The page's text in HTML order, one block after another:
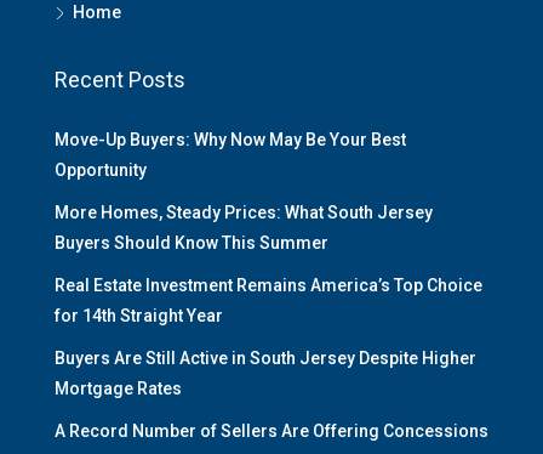
Home
Recent Posts
Move-Up Buyers: Why Now May Be Your Best
Opportunity
More Homes, Steady Prices: What South Jersey
Buyers Should Know This Summer
Real Estate Investment Remains America’s Top Choice
for 14th Straight Year
Buyers Are Still Active in South Jersey Despite Higher
Mortgage Rates
A Record Number of Sellers Are Offering Concessions